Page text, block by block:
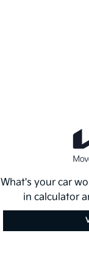
What's your car
in calculator